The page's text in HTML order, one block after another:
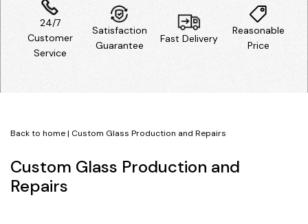
24/7
Customer
Service
Satisfaction
Guarantee
Fast Delivery
Reasonable
Price
Back to home| Custom Glass Production and Repairs
Custom Glass Production and
Repairs